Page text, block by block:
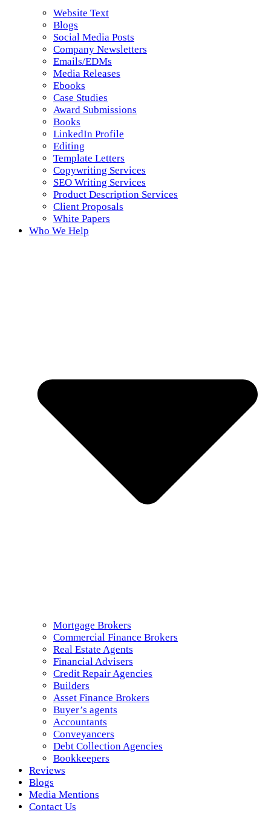
Website Text
Blogs
Social Media Posts
Company Newsletters
Emails/EDMs
Media Releases
Ebooks
Case Studies
Award Submissions
Books
LinkedIn Profile
Editing
Template Letters
Copywriting Services
SEO Writing Services
Product Description Services
Client Proposals
White Papers
Who We Help
Mortgage Brokers
Commercial Finance Brokers
Real Estate Agents
Financial Advisers
Credit Repair Agencies
Builders
Asset Finance Brokers
Buyer’s agents
Accountants
Conveyancers
Debt Collection Agencies
Bookkeepers
Reviews
Blogs
Media Mentions
Contact Us